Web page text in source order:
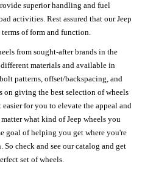
superior handling and fuel
activities. Rest assured that our Jeep
of form and function.
from sought-after brands in the
materials and available in
patterns, offset/backspacing, and
on giving the best selection of wheels
for you to elevate the appeal and
what kind of Jeep wheels you
goal of helping you get where you're
So check and see our catalog and get
set of wheels.